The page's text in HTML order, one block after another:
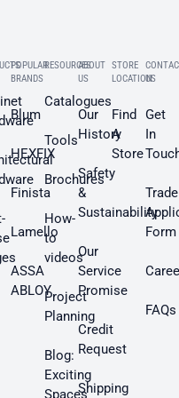
POPULAR
BRANDS
Blum
HEXFIX
Finista
Lamello
ASSA
ABLOY
RESOURCES
Catalogues
Tools
Brochures
How-
to
videos
Project
Planning
Blog:
Exciting
Spaces
ABOUT
US
Our
History
Safety
&
Sustainability
Our
Service
Promise
Credit
Request
Shipping
STORE
LOCATION
Find
A
Store
US
Get
In
Trade
Form
FAQs